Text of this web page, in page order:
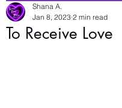
To Receive Love
Shana A.
Jan 8, 2023 2 min read